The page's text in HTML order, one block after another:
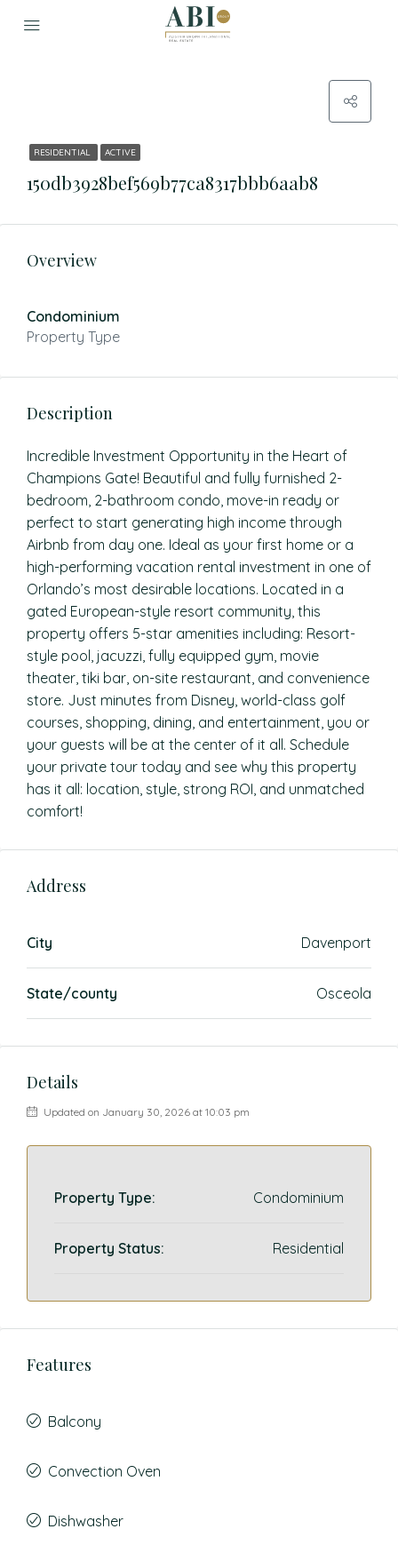
RESIDENTIAL ACTIVE
150db3928bef569b77ca8317bbb6aab8
Overview
Condominium
Property Type
Description
Incredible Investment Opportunity in the Heart of
Champions Gate! Beautiful and fully furnished 2-
bedroom, 2-bathroom condo, move-in ready or
perfect to start generating high income through
Airbnb from day one. Ideal as your first home or a
high-performing vacation rental investment in one of
Orlando’s most desirable locations. Located in a
gated European-style resort community, this
property offers 5-star amenities including: Resort-
style pool, jacuzzi, fully equipped gym, movie
theater, tiki bar, on-site restaurant, and convenience
store. Just minutes from Disney, world-class golf
courses, shopping, dining, and entertainment, you or
your guests will be at the center of it all. Schedule
your private tour today and see why this property
has it all: location, style, strong ROI, and unmatched
comfort!
Address
City Davenport
State/county Osceola
Details
Updated on January 30, 2026 at 10:03 pm
Property Type: Condominium
Property Status: Residential
Features
Balcony
Convection Oven
Dishwasher